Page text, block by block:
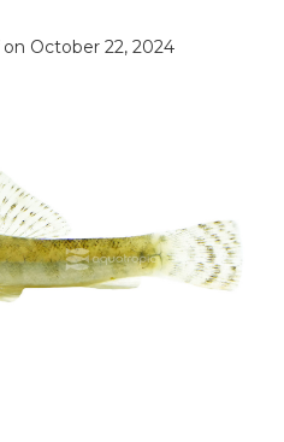
October 22, 2024